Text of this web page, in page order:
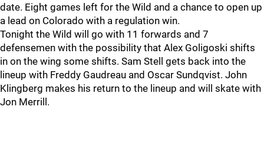
date. Eight games left for the Wild and a chance to open up
a lead on Colorado with a regulation win.
Tonight the Wild will go with 11 forwards and 7
defensemen with the possibility that Alex Goligoski shifts
in on the wing some shifts. Sam Stell gets back into the
lineup with Freddy Gaudreau and Oscar Sundqvist. John
Klingberg makes his return to the lineup and will skate with
Jon Merrill.